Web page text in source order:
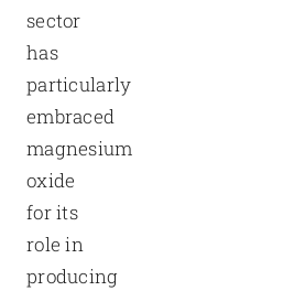
sector
has
particularly
embraced
magnesium
oxide
for its
role in
producing